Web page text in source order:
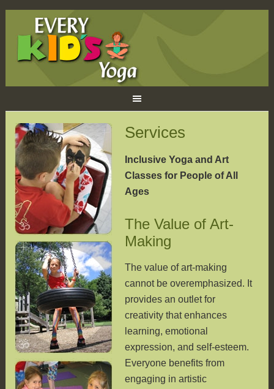
Services
Inclusive Yoga and Art
Classes for People of All
Ages
The Value of Art-
Making
The value of art-making
cannot be overemphasized. It
provides an outlet for
creativity that enhances
learning, emotional
expression, and self-esteem.
Everyone benefits from
engaging in artistic